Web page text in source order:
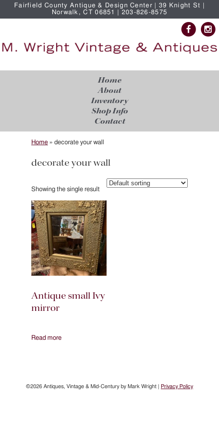
Fairfield County Antique & Design Center | 39 Knight St |
Norwalk, CT 06851 | 203-826-8575
Home
About
Inventory
Shop Info
Contact
Home » decorate your wall
decorate your wall
Showing the single result
Antique small Ivy
mirror
Read more
©2026 Antiques, Vintage & Mid-Century by Mark Wright | Privacy Policy